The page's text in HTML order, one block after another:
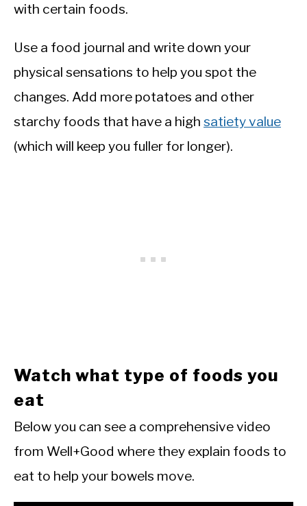
with certain foods.
Use a food journal and write down your
physical sensations to help you spot the
changes. Add more potatoes and other
starchy foods that have a high satiety value
(which will keep you fuller for longer).
Watch what type of foods you
eat
Below you can see a comprehensive video
from Well+Good where they explain foods to
eat to help your bowels move.